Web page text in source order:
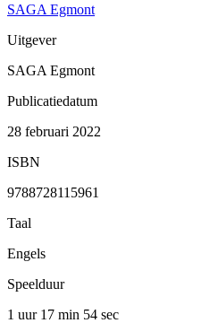
SAGA Egmont
Uitgever
SAGA Egmont
Publicatiedatum
28 februari 2022
ISBN
9788728115961
Taal
Engels
Speelduur
1 uur 17 min 54 sec